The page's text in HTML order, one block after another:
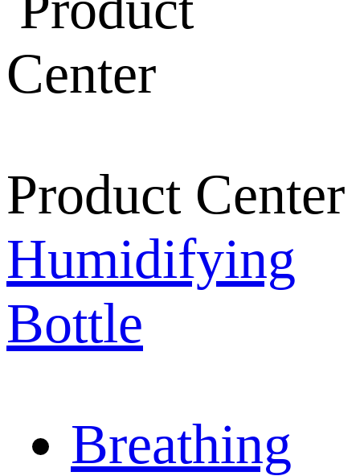
Product Center
Humidifying
Bottle
Breathing